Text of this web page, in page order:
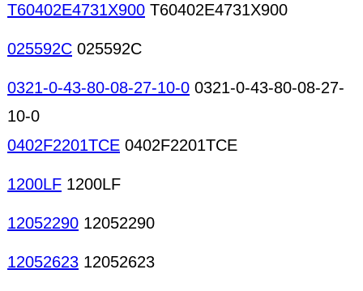
T60402E4731X900 T60402E4731X900
025592C 025592C
0321-0-43-80-08-27-10-0 0321-0-43-80-08-27-
10-0
0402F2201TCE 0402F2201TCE
1200LF 1200LF
12052290 12052290
12052623 12052623